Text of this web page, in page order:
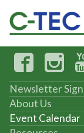
Newsletter
About Us
Event Calendar